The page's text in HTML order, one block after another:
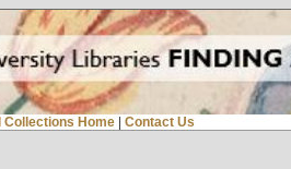
Collections Home | Contact Us